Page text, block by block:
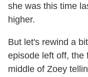
she was this time
higher.
But let's rewind a
episode left off, the
middle of Zoey